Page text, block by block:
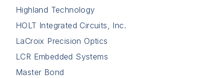
Highland Technology
HOLT Integrated Circuits, Inc.
LaCroix Precision Optics
LCR Embedded Systems
Master Bond